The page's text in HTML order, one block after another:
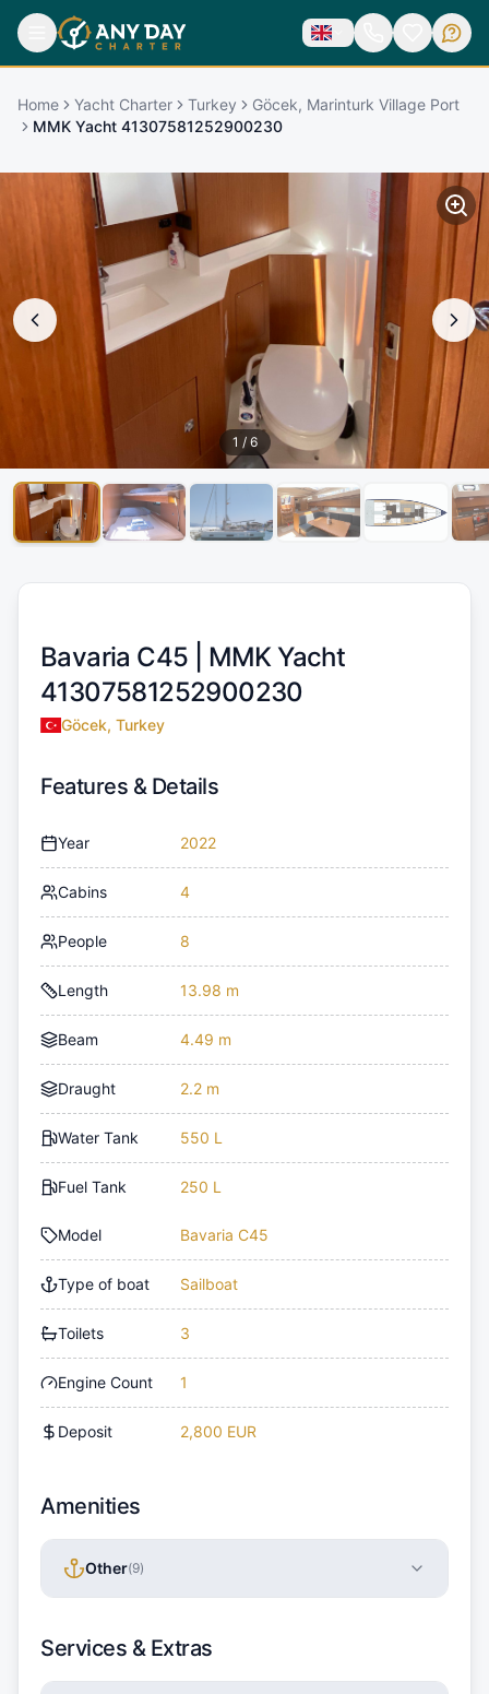
Home Yacht Charter Turkey
Göcek, Marinturk Village Port
MMK Yacht 41307581252900230
1 / 6
Bavaria C45 | MMK Yacht
41307581252900230
Göcek, Turkey
Features & Details
Year 2022
Cabins 4
People 8
Length 13.98 m
Beam 4.49 m
Draught 2.2 m
Water Tank 550 L
Fuel Tank 250 L
Model Bavaria C45
Type of boat Sailboat
Toilets 3
Engine Count 1
Deposit 2,800 EUR
Amenities
Other(9)
Services & Extras